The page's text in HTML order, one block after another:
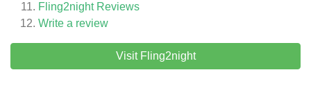
Fling2nightReviews
Write a review
Visit Fling2night